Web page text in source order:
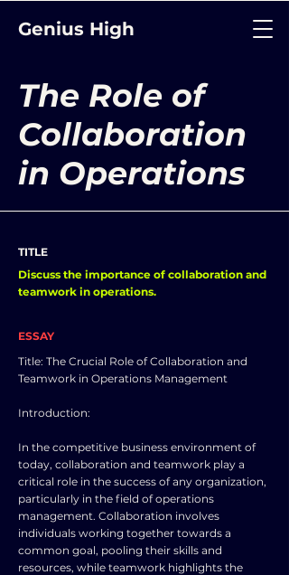
Genius High
The Role of
Collaboration
in Operations
TITLE
Discuss the importance of collaboration and
teamwork in operations.
ESSAY
Title: The Crucial Role of Collaboration and
Teamwork in Operations Management
Introduction:
In the competitive business environment of
today, collaboration and teamwork play a
critical role in the success of any organization,
particularly in the field of operations
management. Collaboration involves
individuals working together towards a
common goal, pooling their skills and
resources, while teamwork highlights the